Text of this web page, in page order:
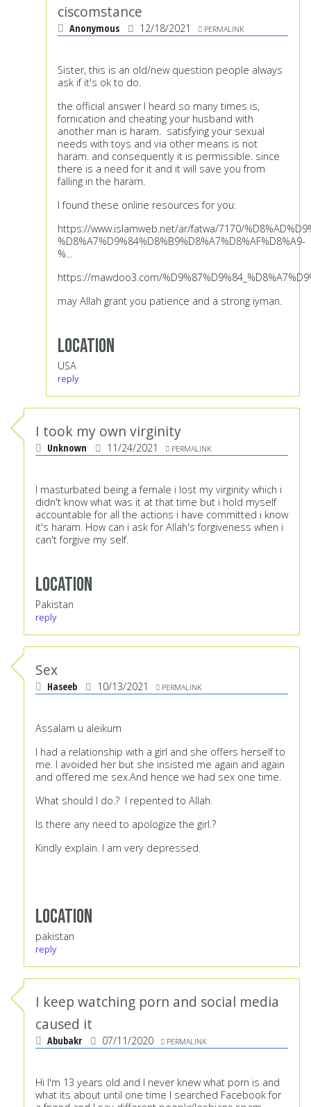
ciscomstance
Anonymous 12/18/2021 PERMALINK
Sister, this is an old/new question people always
ask if it's ok to do.
the official answer I heard so many times is,
fornication and cheating your husband with
another man is haram. satisfying your sexual
needs with toys and via other means is not
haram. and consequently it is permissible. since
there is a need for it and it will save you from
falling in the haram.
I found these online resources for you:
https://www.islamweb.net/ar/fatwa/7170/
%D8%A7%D9%84%D8%B9%D8%A7%D8%AF%D8%A9-
%...
https://mawdoo3.com/
may Allah grant you patience and a strong iyman.
Location
USA
reply
I took my own virginity
Unknown 11/24/2021 PERMALINK
I masturbated being a female i lost my virginity which i
didn't know what was it at that time but i hold myself
accountable for all the actions i have committed i know
it's haram. How can i ask for Allah's forgiveness when i
can't forgive my self.
Location
Pakistan
reply
Sex
Haseeb 10/13/2021 PERMALINK
Assalam u aleikum
I had a relationship with a girl and she offers herself to
me. I avoided her but she insisted me again and again
and offered me sex.And hence we had sex one time.
What should I do.? I repented to Allah.
Is there any need to apologize the girl.?
Kindly explain. I am very depressed.
Location
pakistan
reply
I keep watching porn and social media
caused it
Abubakr 07/11/2020 PERMALINK
Hi I'm 13 years old and I never knew what porn is and
what its about until one time I searched Facebook for